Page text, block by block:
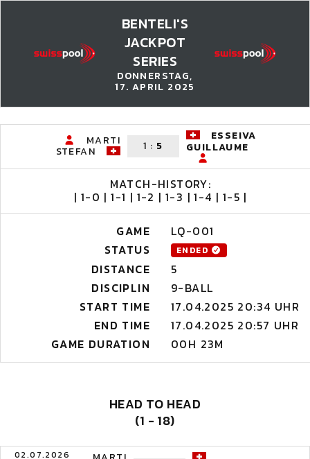
BENTELI'S
JACKPOT
SERIES
DONNERSTAG,
17. APRIL 2025
MARTI
STEFAN 1 : 5
ESSEIVA
GUILLAUME
MATCH-HISTORY:
| 1-0 | 1-1 | 1-2 | 1-3 | 1-4 | 1-5 |
GAME
LQ-001
STATUS
ENDED
DISTANCE
5
DISCIPLIN
9-BALL
START TIME
17.04.2025 20:34 UHR
END TIME
17.04.2025 20:57 UHR
GAME DURATION
00H 23M
HEAD TO HEAD
(1 - 18)
02.07.2026